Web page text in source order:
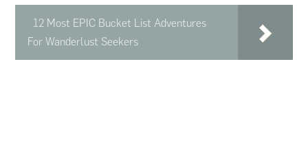
12 Most EPIC Bucket List Adventures
For Wanderlust Seekers